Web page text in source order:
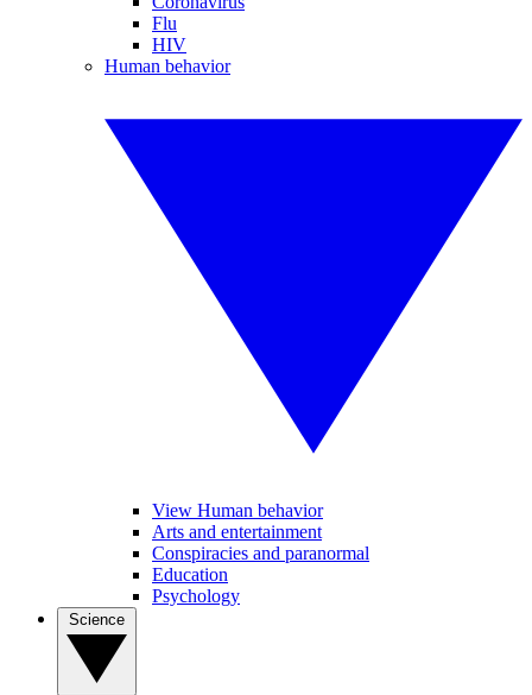
Flu
HIV
Human behavior
View Human behavior
Arts and entertainment
Conspiracies and paranormal
Education
Psychology